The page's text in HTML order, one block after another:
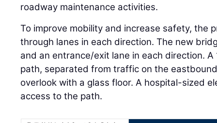
roadway maintenance activities.
To improve mobility and increase safety, the
through lanes in each direction. The new
and an entrance/exit lane in each direction.
path, separated from traffic on the
overlook with a glass floor. A hospital-sized
access to the path.